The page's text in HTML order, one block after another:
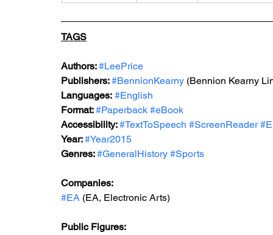
TAGS
Authors: #LeePrice
Publishers: #BennionKearny (Bennion Kearny
Languages: #English
Format: #Paperback #eBook
Accessibility: #TextToSpeech #ScreenReader
Year: #Year2015
Genres: #GeneralHistory #Sports
Companies:
#EA (EA, Electronic Arts)
Public Figures: